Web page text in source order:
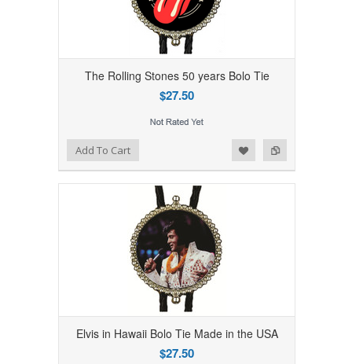
The Rolling Stones 50 years Bolo Tie
$27.50
Add to Compare
Add to WishlistAdd To Cart
Elvis in Hawaii Bolo Tie Made in the USA
$27.50